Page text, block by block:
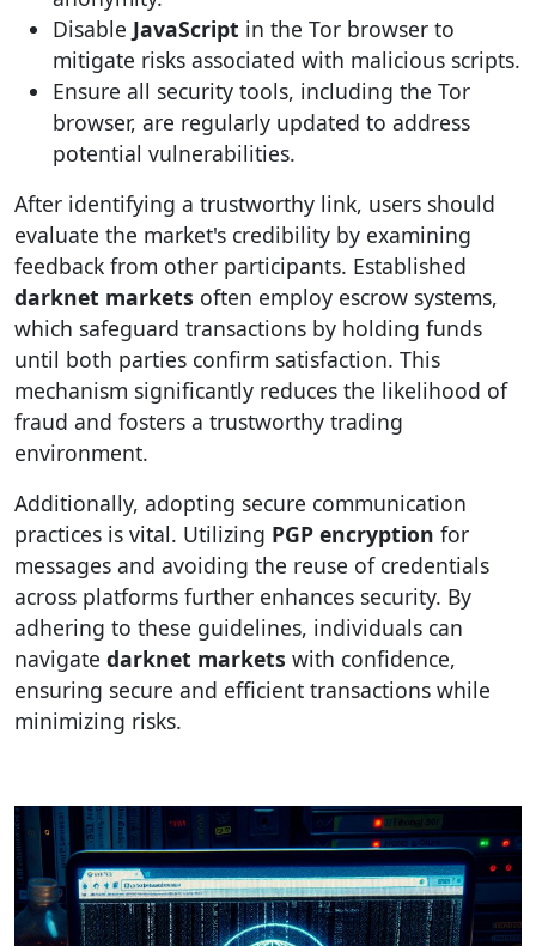
Disable JavaScript in the Tor browser to
mitigate risks associated with malicious scripts.
Ensure all security tools, including the Tor
browser, are regularly updated to address
potential vulnerabilities.
After identifying a trustworthy link, users should
evaluate the market's credibility by examining
feedback from other participants. Established
darknet markets often employ escrow systems,
which safeguard transactions by holding funds
until both parties confirm satisfaction. This
mechanism significantly reduces the likelihood of
fraud and fosters a trustworthy trading
environment.
Additionally, adopting secure communication
practices is vital. Utilizing PGP encryption for
messages and avoiding the reuse of credentials
across platforms further enhances security. By
adhering to these guidelines, individuals can
navigate darknet markets with confidence,
ensuring secure and efficient transactions while
minimizing risks.